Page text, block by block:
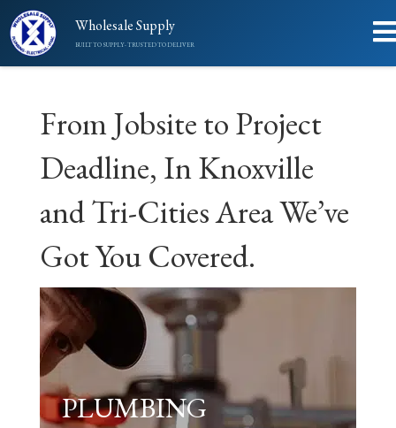
Wholesale Supply
BUILT TO SUPPLY - TRUSTED TO DELIVER
From Jobsite to Project
Deadline, In Knoxville
and Tri-Cities Area We’ve
Got You Covered.
PLUMBING